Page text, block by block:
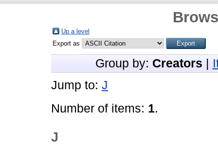
Up a level
Export as
Group by: Creators
Jump to: J
Number of items: 1.
J